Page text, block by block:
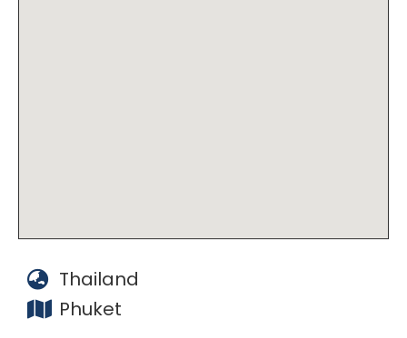
Thailand
Phuket